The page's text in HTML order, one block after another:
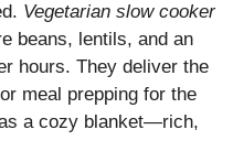
Vegetarian slow cooker
beans, lentils, and an
hours. They deliver the
meal prepping for the
a cozy blanket—rich,